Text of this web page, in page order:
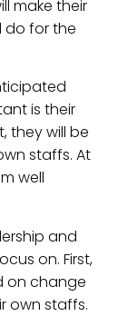
make their
do for the
is their
they will be
staffs. At
well
and
on. First,
on change
own staffs.